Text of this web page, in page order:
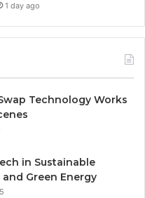
1 day ago
Technology Works
in Sustainable
Green Energy